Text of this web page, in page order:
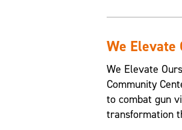
We Elevate
We Elevate
Community
to combat gun
transformation